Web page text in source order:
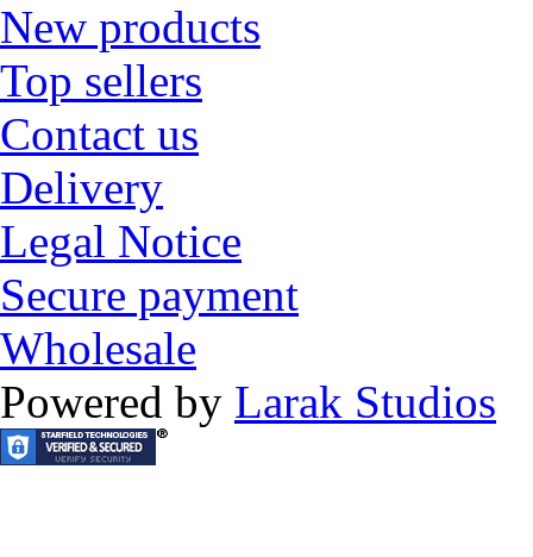
New products
Top sellers
Contact us
Delivery
Legal Notice
Secure payment
Wholesale
Powered by Larak Studios